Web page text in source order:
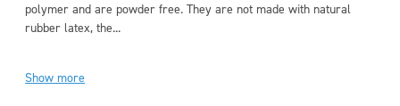
polymer and are powder free. They are not made with natural
rubber latex, the...
Show more